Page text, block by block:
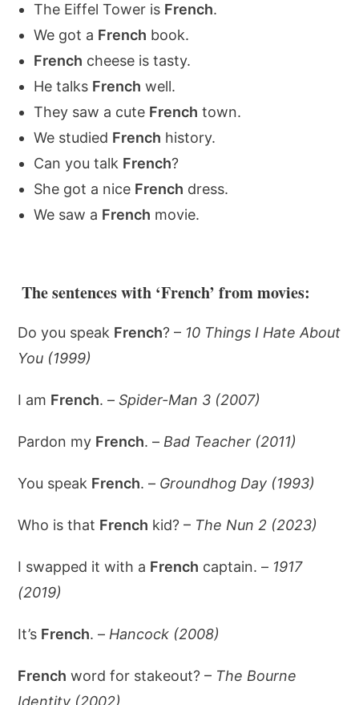
The Eiffel Tower is French.
We got a French book.
French cheese is tasty.
He talks French well.
They saw a cute French town.
We studied French history.
Can you talk French?
She got a nice French dress.
We saw a French movie.
The sentences with ‘French’ from movies:
Do you speak French? – 10 Things I Hate About
You (1999)
I am French. –Spider-Man 3 (2007)
Pardon my French. – Bad Teacher (2011)
You speak French. – Groundhog Day (1993)
Who is that French kid? – The Nun 2 (2023)
I swapped it with a French captain. – 1917
(2019)
It’s French. – Hancock (2008)
French word for stakeout? – The Bourne
Identity (2002)